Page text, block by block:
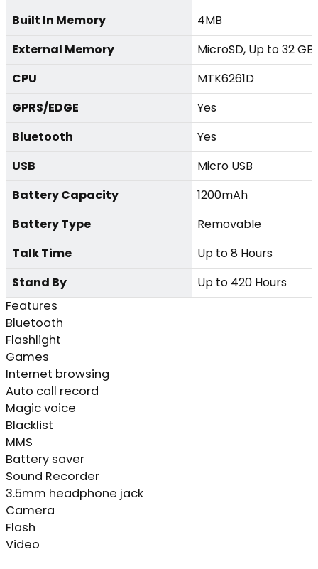
Built In Memory
4MB
External Memory
MicroSD, Up to 32 GB
CPU
MTK6261D
GPRS/EDGE
Yes
Bluetooth
Yes
USB
Micro USB
Battery Capacity
1200mAh
Battery Type
Removable
Talk Time
Up to 8 Hours
Stand By
Up to 420 Hours
Features
Bluetooth
Flashlight
Games
Internet browsing
Auto call record
Magic voice
Blacklist
MMS
Battery saver
Sound Recorder
3.5mm headphone jack
Camera
Flash
Video